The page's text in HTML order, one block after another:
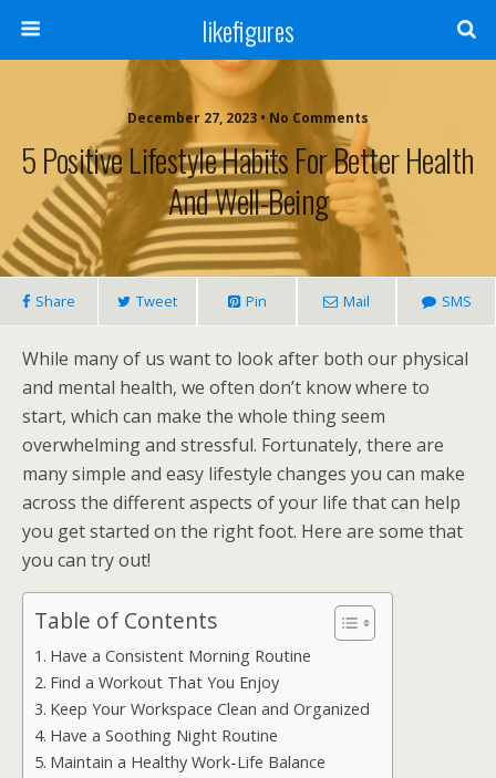
likefigures
December 27, 2023 • No Comments
5 Positive Lifestyle Habits For Better Health
And Well-Being
Share Tweet Pin Mail SMS
While many of us want to look after both our physical
and mental health, we often don’t know where to
start, which can make the whole thing seem
overwhelming and stressful. Fortunately, there are
many simple and easy lifestyle changes you can make
across the different aspects of your life that can help
you get started on the right foot. Here are some that
you can try out!
Table of Contents
Have a Consistent Morning Routine
Find a Workout That You Enjoy
Keep Your Workspace Clean and Organized
Have a Soothing Night Routine
Maintain a Healthy Work-Life Balance